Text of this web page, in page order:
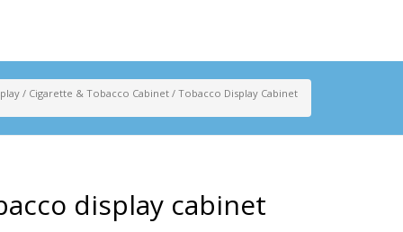
/ Cigarette & Tobacco Cabinet / Tobacco Display Cabinet
display cabinet